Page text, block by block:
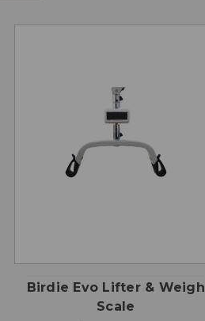
Birdie Evo Lifter & Weigh
Scale